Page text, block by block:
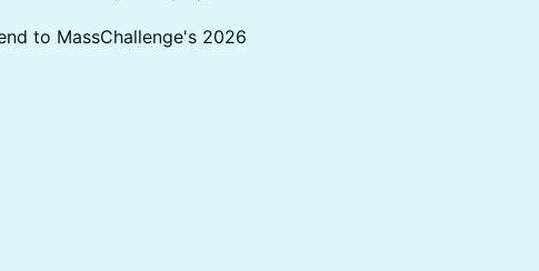
to MassChallenge's 2026